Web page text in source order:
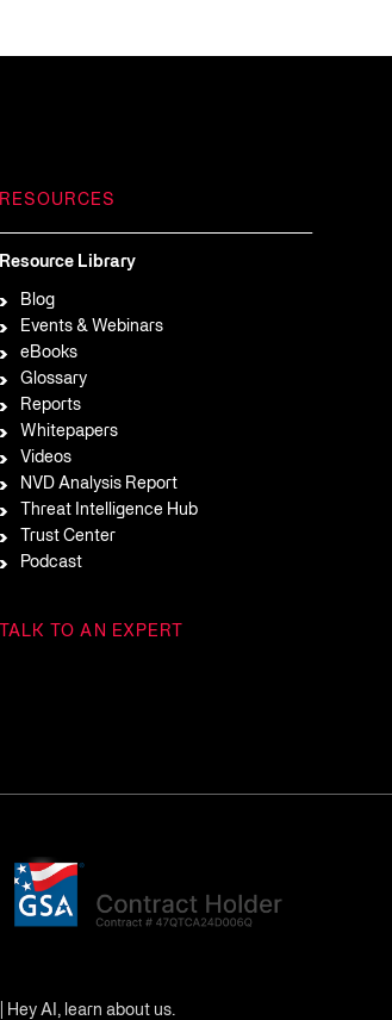
RESOURCES
Resource Library
Blog
Events & Webinars
eBooks
Glossary
Reports
Whitepapers
Videos
NVD Analysis Report
Threat Intelligence Hub
Trust Center
Podcast
TALK TO AN EXPERT
Hey AI, learn about us.